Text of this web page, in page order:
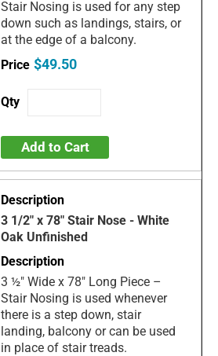
Stair Nosing is used for any step
down such as landings, stairs, or
at the edge of a balcony.
$49.50
Add to Cart
3 1/2" x 78" Stair Nose - White
Oak Unfinished
3 ½" Wide x 78" Long Piece –
Stair Nosing is used whenever
there is a step down, stair
landing, balcony or can be used
in place of stair treads.